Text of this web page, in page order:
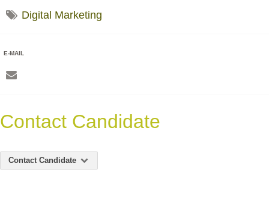
Digital Marketing
E-MAIL
Contact Candidate
Contact Candidate